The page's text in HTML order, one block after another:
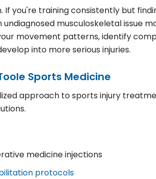
you're training consistently but
musculoskeletal issue
movement patterns, identify
into more serious injuries.
Sports Medicine
approach to sports injury
medicine injections
protocols